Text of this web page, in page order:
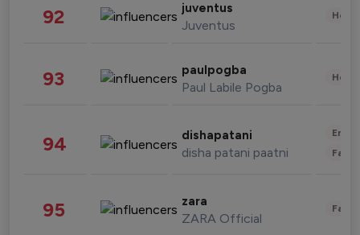
92 juventus
Juventus
93 paulpogba
Paul Labile Pogba
94 dishapatani
disha patani paatni
95 zara
ZARA Official